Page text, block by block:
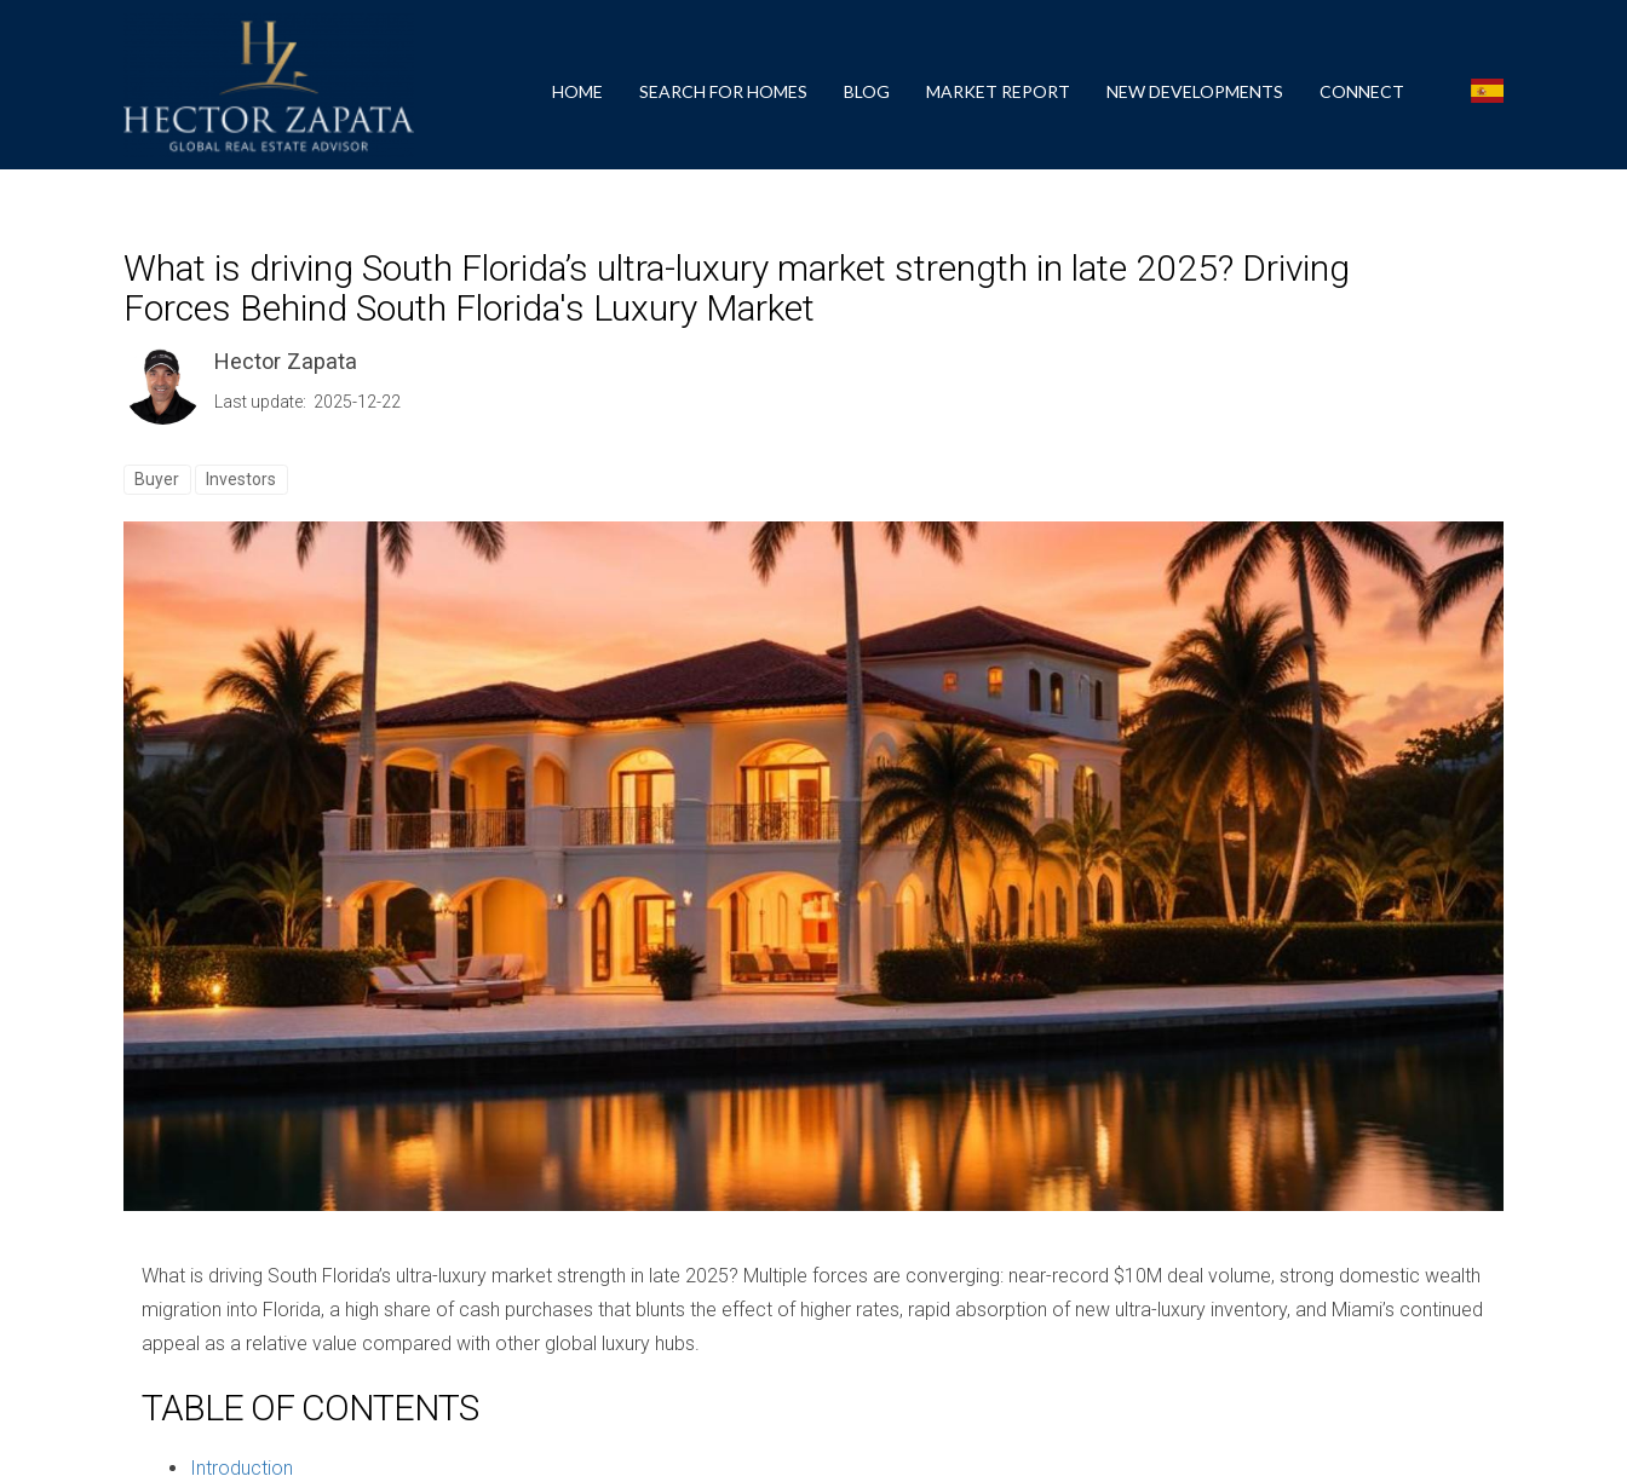
HOME SEARCH FOR HOMES BLOG MARKET REPORT NEW DEVELOPMENTS CONNECT
What is driving South Florida’s ultra-luxury market strength in late 2025? Driving
Forces Behind South Florida's Luxury Market
Hector Zapata
Last update: 2025-12-22
Buyer Investors
What is driving South Florida’s ultra-luxury market strength in late 2025? Multiple forces are converging: near-record $10M deal volume, strong domestic wealth
migration into Florida, a high share of cash purchases that blunts the effect of higher rates, rapid absorption of new ultra-luxury inventory, and Miami’s continued
appeal as a relative value compared with other global luxury hubs.
TABLE OF CONTENTS
Introduction